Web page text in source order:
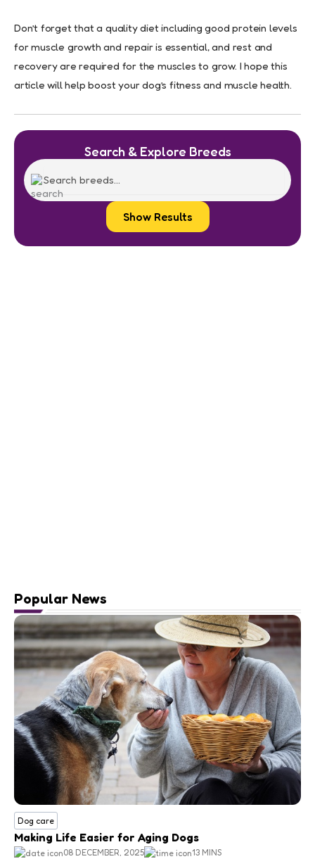
Don’t forget that a quality diet including good protein levels
for muscle growth and repair is essential, and rest and
recovery are required for the muscles to grow. I hope this
article will help boost your dog’s fitness and muscle health.
Search & Explore Breeds
Show Results
Popular News
Dog care
Making Life Easier for Aging Dogs
08 DECEMBER, 2025 13 MINS